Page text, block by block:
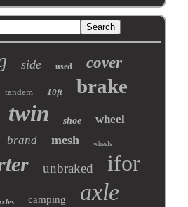
side used cover
tandem 10ft brake
twin shoe wheel
brand mesh wheels
unbraked ifor
camping axle